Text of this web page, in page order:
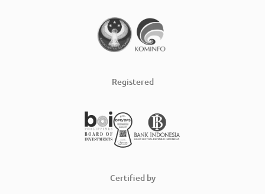
Registered
Certified by